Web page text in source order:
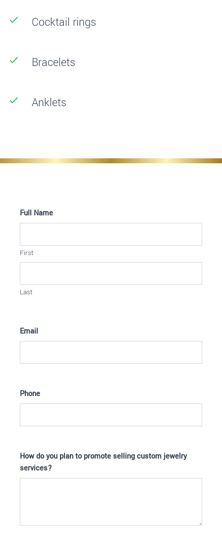
Cocktail rings
Bracelets
Anklets
Full Name
First
Last
Email
Phone
How do you plan to promote selling custom jewelry
services?